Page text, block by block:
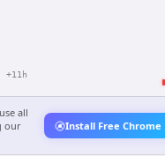
+11h
all
our
Install Free Chrome